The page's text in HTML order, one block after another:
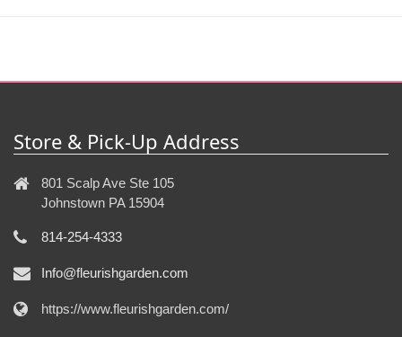
Store & Pick-Up Address
801 Scalp Ave Ste 105
Johnstown PA 15904
814-254-4333
Info@fleurishgarden.com
https://www.fleurishgarden.com/